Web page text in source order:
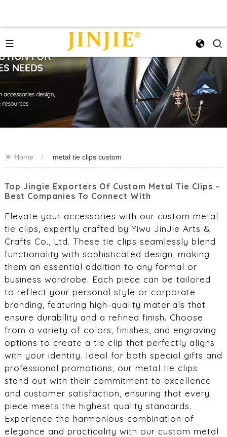
>> Home metal tie clips custom
Top Jingie Exporters Of Custom Metal Tie Clips –
Best Companies To Connect With
Elevate your accessories with our custom metal
tie clips, expertly crafted by Yiwu JinJie Arts &
Crafts Co., Ltd. These tie clips seamlessly blend
functionality with sophisticated design, making
them an essential addition to any formal or
business wardrobe. Each piece can be tailored
to reflect your personal style or corporate
branding, featuring high-quality materials that
ensure durability and a refined finish. Choose
from a variety of colors, finishes, and engraving
options to create a tie clip that perfectly aligns
with your identity. Ideal for both special gifts and
professional promotions, our metal tie clips
stand out with their commitment to excellence
and customer satisfaction, ensuring that every
piece meets the highest quality standards.
Experience the harmonious combination of
elegance and practicality with our custom metal